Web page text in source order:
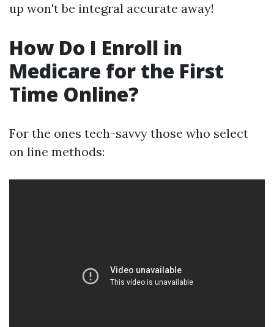
up won't be integral accurate away!
How Do I Enroll in
Medicare for the First
Time Online?
For the ones tech-savvy those who select
on line methods: